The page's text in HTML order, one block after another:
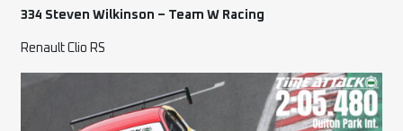
334 Steven Wilkinson – Team W Racing
Renault Clio RS